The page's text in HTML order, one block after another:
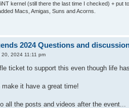
kernel (still there the last time I checked) + put
Macs, Amigas, Suns and Acorns.
2024 Questions and
20, 2024 11:11 pm
ticket to support this even though life
make it have a great time!
all the posts and videos after the event...